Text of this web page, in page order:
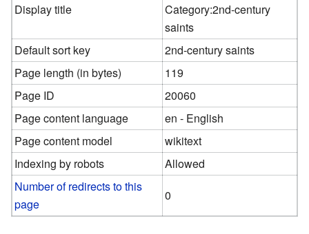
Display title
Category:2nd-century
saints
Default sort key
2nd-century saints
Page length (in bytes)
119
Page ID
20060
Page content language
en - English
Page content model
wikitext
Indexing by robots
Allowed
Number of redirects to this
page
0